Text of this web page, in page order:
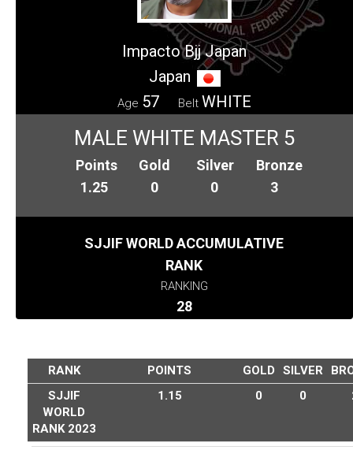
Impacto Bjj Japan
Japan
Age 57 Belt WHITE
MALE WHITE MASTER 5
Points
1.25
Gold
0
Silver
0
Bronze
3
SJJIF WORLD ACCUMULATIVE
RANK
RANKING
28
RANK POINTS GOLD SILVER
SJJIF
WORLD
RANK 2023
1.15 0 0